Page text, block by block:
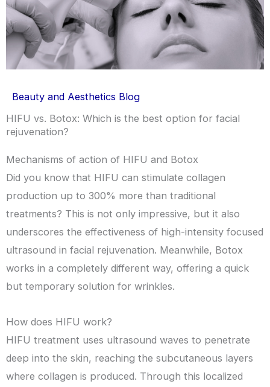
Beauty and Aesthetics Blog
HIFU vs. Botox: Which is the best option for facial
rejuvenation?
Mechanisms of action of HIFU and Botox
Did you know that HIFU can stimulate collagen
production up to 300% more than traditional
treatments? This is not only impressive, but it also
underscores the effectiveness of high-intensity focused
ultrasound in facial rejuvenation. Meanwhile, Botox
works in a completely different way, offering a quick
but temporary solution for wrinkles.
How does HIFU work?
HIFU treatment uses ultrasound waves to penetrate
deep into the skin, reaching the subcutaneous layers
where collagen is produced. Through this localized